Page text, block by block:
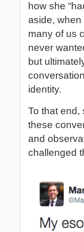
how she
aside, when
many of us
never
but
identity.
To that end,
these
and
challenged